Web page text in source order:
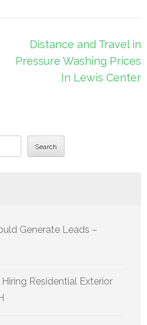
Distance and Travel in
Pressure Washing Prices
In Lewis Center
Search
Generate Leads –
Residential Exterior